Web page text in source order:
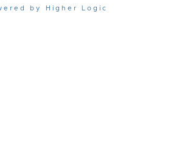
by Higher Logic